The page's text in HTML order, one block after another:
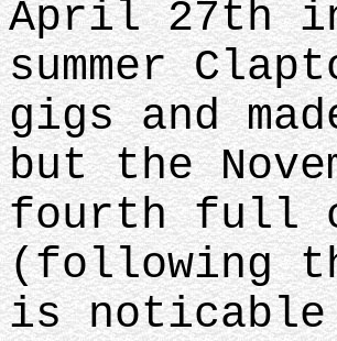
April 27th
summer
gigs and
but the
fourth full
(following
is